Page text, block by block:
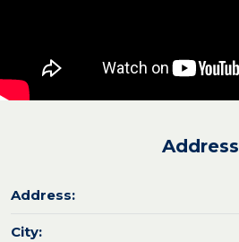
Address
Address:
City: